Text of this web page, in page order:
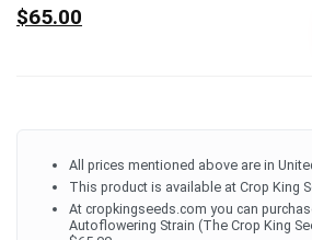
$65.00
All prices mentioned above are in
This product is available at Crop King
At cropkingseeds.com you can
Autoflowering Strain (The Crop King